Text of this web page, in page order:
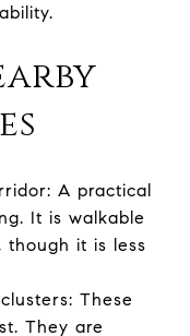
A practical
It is walkable
though it is less
These
They are